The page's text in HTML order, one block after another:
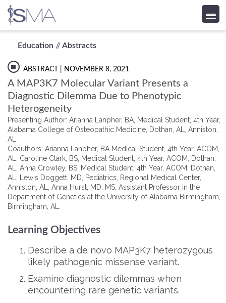
content
Education //Abstracts
ABSTRACT | NOVEMBER 8, 2021
A MAP3K7 Molecular Variant Presents a
Diagnostic Dilemma Due to Phenotypic
Heterogeneity
Presenting Author: Arianna Lanpher, BA, Medical Student, 4th Year,
Alabama College of Osteopathic Medicine, Dothan, AL, Anniston,
AL
Coauthors: Arianna Lanpher, BA Medical Student, 4th Year, ACOM,
AL; Caroline Clark, BS, Medical Student, 4th Year, ACOM, Dothan,
AL; Anna Crowley, BS, Medical Student, 4th Year, ACOM, Dothan,
AL; Lewis Doggett, MD, Pediatrics, Regional Medical Center,
Anniston, AL; Anna Hurst, MD, MS, Assistant Professor in the
Department of Genetics at the University of Alabama Birmingham,
Birmingham, AL.
Learning Objectives
Describe a de novo MAP3K7 heterozygous
likely pathogenic missense variant.
Examine diagnostic dilemmas when
encountering rare genetic variants.